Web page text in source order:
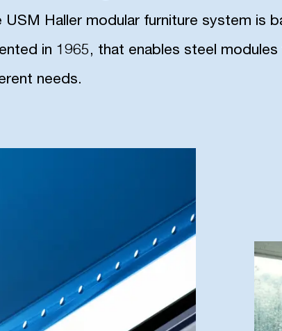
USM Haller modular furniture system is
in 1965, that enables steel
needs.